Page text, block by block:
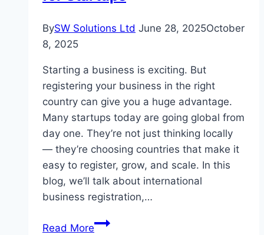
BySW Solutions Ltd June 28, 2025October
8, 2025
Starting a business is exciting. But
registering your business in the right
country can give you a huge advantage.
Many startups today are going global from
day one. They’re not just thinking locally
— they’re choosing countries that make it
easy to register, grow, and scale. In this
blog, we’ll talk about international
business registration,…
Read MoreInternational